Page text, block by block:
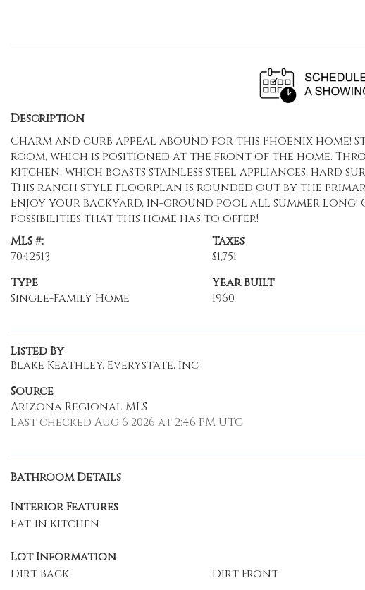
Description
Charm and curb appeal abound for this Phoenix home!
room, which is positioned at the front of the home.
kitchen, which boasts stainless steel appliances, hard
This ranch style floorplan is rounded out by the
Enjoy your backyard, in-ground pool all summer long!
possibilities that this home has to offer!
MLS #:
7042513
Taxes
$1,751
Type
Single-Family Home
Year Built
1960
Listed By
Blake Keathley, Everystate, Inc
Source
Arizona Regional MLS
Last checked Aug 6 2026 at 2:46 PM UTC
Bathroom Details
Interior Features
Eat-In Kitchen
Lot Information
Dirt Back
Dirt Front